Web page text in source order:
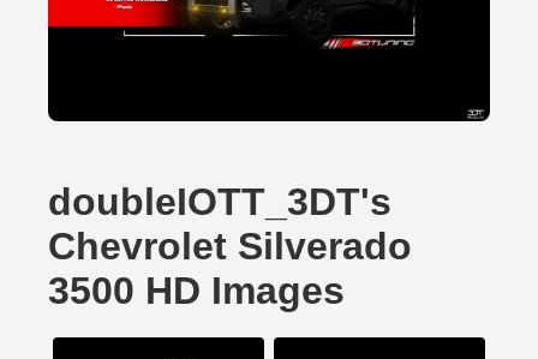
doubleIOTT_3DT's
Chevrolet Silverado
3500 HD Images